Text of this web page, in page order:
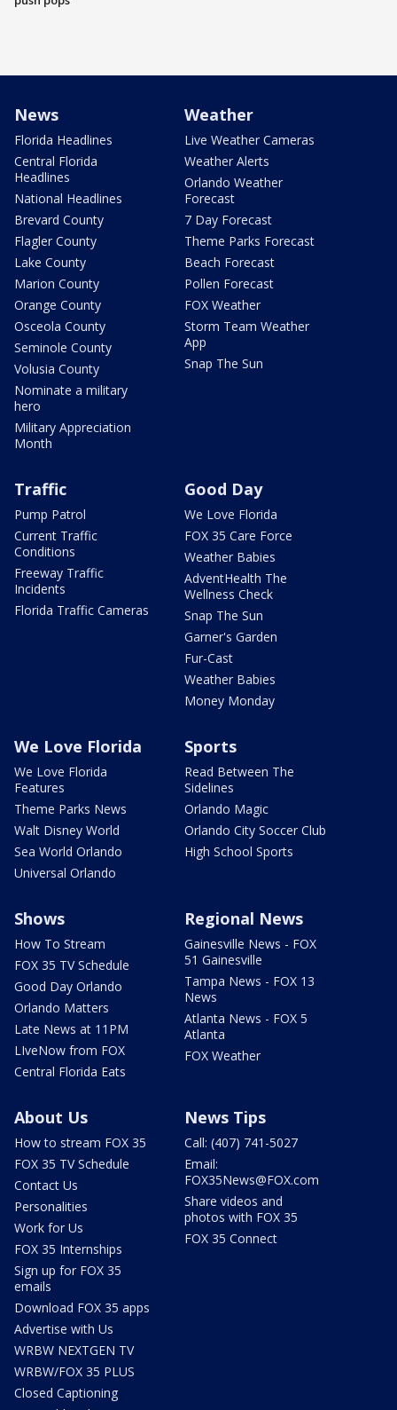
News
Florida Headlines
Central Florida
Headlines
National Headlines
Brevard County
Flagler County
Lake County
Marion County
Orange County
Osceola County
Seminole County
Volusia County
Nominate a military
hero
Military Appreciation
Month
Weather
Live Weather Cameras
Weather Alerts
Orlando Weather
Forecast
7 Day Forecast
Theme Parks Forecast
Beach Forecast
Pollen Forecast
FOX Weather
Storm Team Weather
App
Snap The Sun
Traffic
Pump Patrol
Current Traffic
Conditions
Freeway Traffic
Incidents
Florida Traffic Cameras
Good Day
We Love Florida
FOX 35 Care Force
Weather Babies
AdventHealth The
Wellness Check
Snap The Sun
Garner's Garden
Fur-Cast
Weather Babies
Money Monday
We Love Florida
We Love Florida
Features
Theme Parks News
Walt Disney World
Sea World Orlando
Universal Orlando
Sports
Read Between The
Sidelines
Orlando Magic
Orlando City Soccer Club
High School Sports
Shows
How To Stream
FOX 35 TV Schedule
Good Day Orlando
Orlando Matters
Late News at 11PM
LIveNow from FOX
Central Florida Eats
Regional News
Gainesville News - FOX
51 Gainesville
Tampa News - FOX 13
News
Atlanta News - FOX 5
Atlanta
FOX Weather
About Us
How to stream FOX 35
FOX 35 TV Schedule
Contact Us
Personalities
Work for Us
FOX 35 Internships
Sign up for FOX 35
emails
Download FOX 35 apps
Advertise with Us
WRBW NEXTGEN TV
WRBW/FOX 35 PLUS
Closed Captioning
News Tips
Call: (407) 741-5027
Email:
FOX35News@FOX.com
Share videos and
photos with FOX 35
FOX 35 Connect